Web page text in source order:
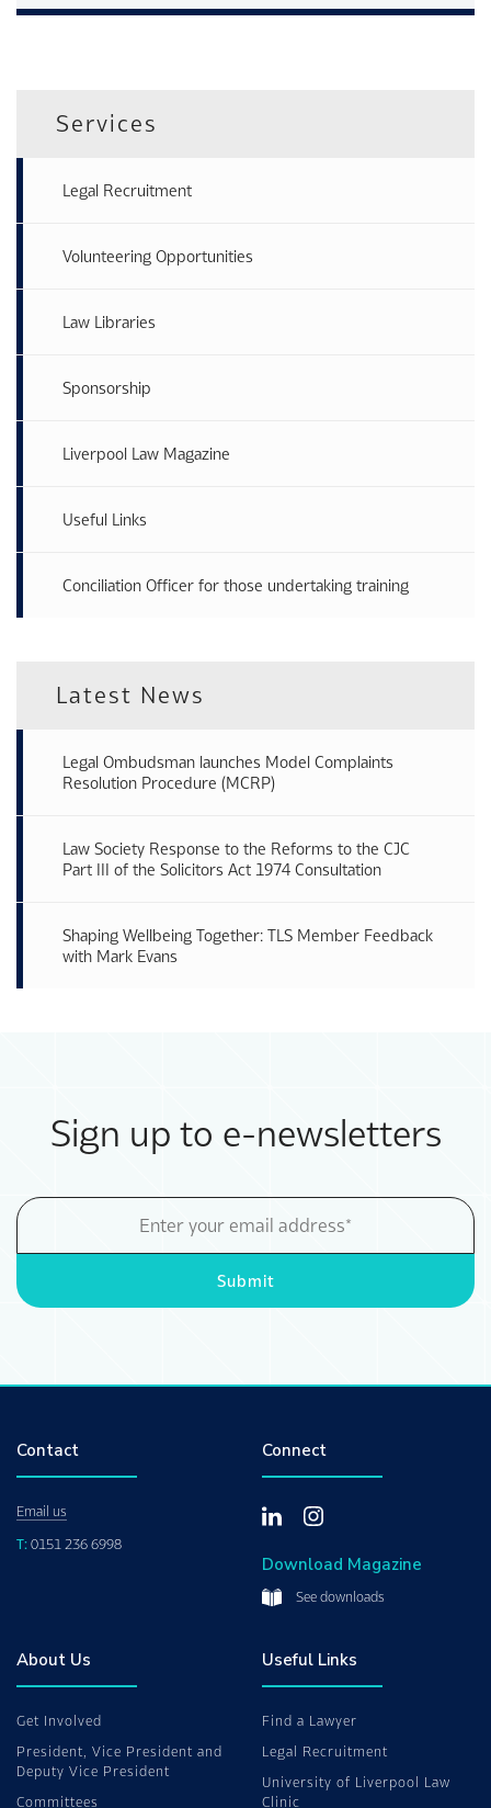
Services
Legal Recruitment
Volunteering Opportunities
Law Libraries
Sponsorship
Liverpool Law Magazine
Useful Links
Conciliation Officer for those undertaking training
Latest News
Legal Ombudsman launches Model Complaints
Resolution Procedure (MCRP)
Law Society Response to the Reforms to the CJC
Part III of the Solicitors Act 1974 Consultation
Shaping Wellbeing Together: TLS Member Feedback
with Mark Evans
Sign up to e-newsletters
Email
Address
Submit
Contact
Email us
T: 0151 236 6998
Connect
Download Magazine
See downloads
About Us
Get Involved
President, Vice President and
Deputy Vice President
Committees
Useful Links
Find a Lawyer
Legal Recruitment
University of Liverpool Law
Clinic